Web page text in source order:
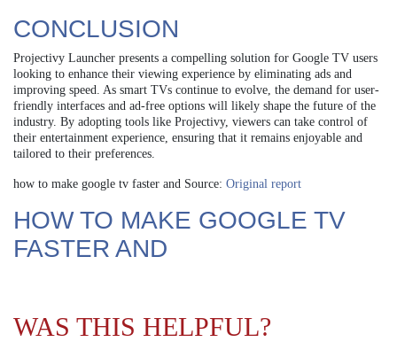
CONCLUSION
Projectivy Launcher presents a compelling solution for Google TV users
looking to enhance their viewing experience by eliminating ads and
improving speed. As smart TVs continue to evolve, the demand for user-
friendly interfaces and ad-free options will likely shape the future of the
industry. By adopting tools like Projectivy, viewers can take control of
their entertainment experience, ensuring that it remains enjoyable and
tailored to their preferences.
how to make google tv faster and Source: Original report
HOW TO MAKE GOOGLE TV
FASTER AND
WAS THIS HELPFUL?